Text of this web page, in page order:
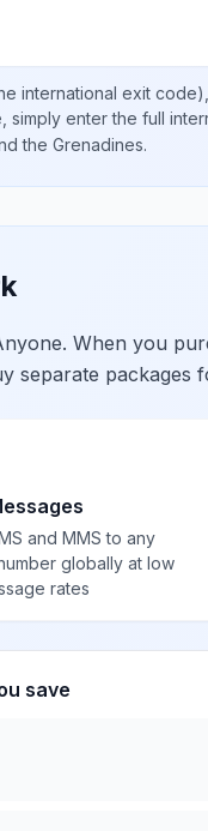
international exit
simply enter the full
the Grenadines.
When you
separate packages
and MMS to any
globally at low
rates
save